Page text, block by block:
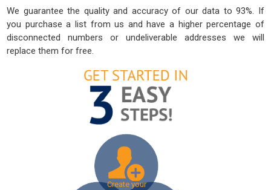
We guarantee the quality and accuracy of our data to 93%. If
you purchase a list from us and have a higher percentage of
disconnected numbers or undeliverable addresses we will
replace them for free.
Create your